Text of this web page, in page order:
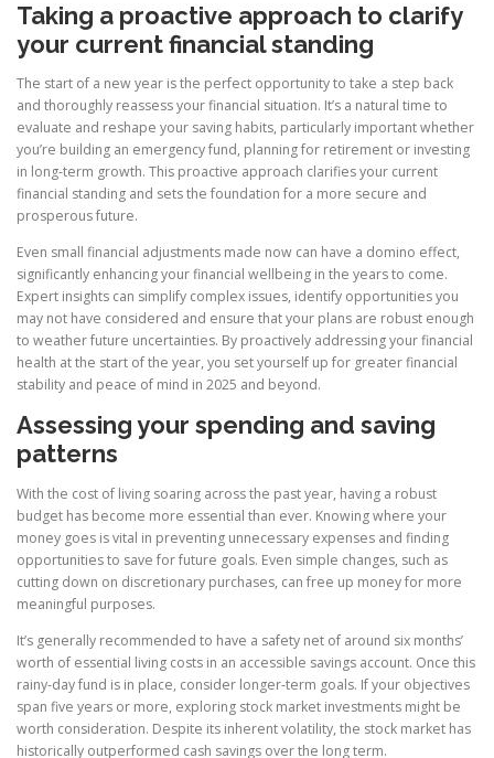
Taking a proactive approach to clarify
your current financial standing
The start of a new year is the perfect opportunity to take a step back
and thoroughly reassess your financial situation. It’s a natural time to
evaluate and reshape your saving habits, particularly important whether
you’re building an emergency fund, planning for retirement or investing
in long-term growth. This proactive approach clarifies your current
financial standing and sets the foundation for a more secure and
prosperous future.
Even small financial adjustments made now can have a domino effect,
significantly enhancing your financial wellbeing in the years to come.
Expert insights can simplify complex issues, identify opportunities you
may not have considered and ensure that your plans are robust enough
to weather future uncertainties. By proactively addressing your financial
health at the start of the year, you set yourself up for greater financial
stability and peace of mind in 2025 and beyond.
Assessing your spending and saving
patterns
With the cost of living soaring across the past year, having a robust
budget has become more essential than ever. Knowing where your
money goes is vital in preventing unnecessary expenses and finding
opportunities to save for future goals. Even simple changes, such as
cutting down on discretionary purchases, can free up money for more
meaningful purposes.
It’s generally recommended to have a safety net of around six months’
worth of essential living costs in an accessible savings account. Once this
rainy-day fund is in place, consider longer-term goals. If your objectives
span five years or more, exploring stock market investments might be
worth consideration. Despite its inherent volatility, the stock market has
historically outperformed cash savings over the long term.